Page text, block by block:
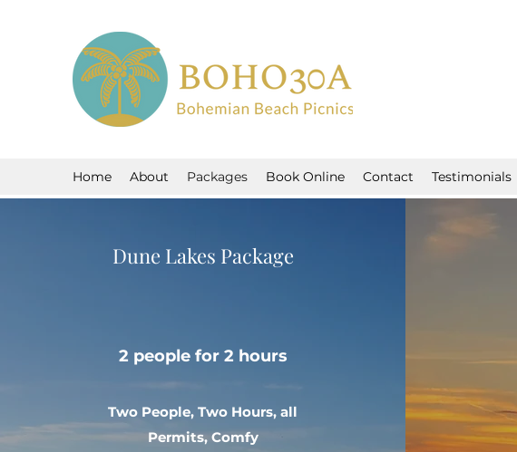
Home About Packages Book Online Contact Testimonials
Dune Lakes Package
2 people for 2 hours
Two People, Two Hours, all
Permits, Comfy